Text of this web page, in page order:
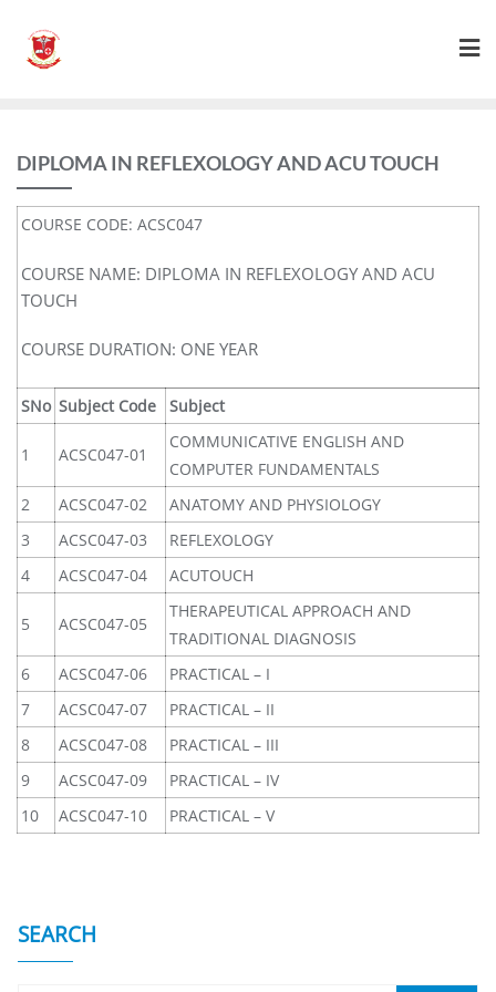
DIPLOMA IN REFLEXOLOGY AND ACU TOUCH
COURSE CODE: ACSC047
COURSE NAME: DIPLOMA IN REFLEXOLOGY AND ACU
TOUCH
COURSE DURATION: ONE YEAR
SNo Subject Code Subject
1 ACSC047-01
COMMUNICATIVE ENGLISH AND
COMPUTER FUNDAMENTALS
2
ACSC047-02
ANATOMY AND PHYSIOLOGY
3
ACSC047-03
REFLEXOLOGY
4
ACSC047-04 ACUTOUCH
5 ACSC047-05
THERAPEUTICAL APPROACH AND
TRADITIONAL DIAGNOSIS
6
ACSC047-06
PRACTICAL – I
7
ACSC047-07
PRACTICAL – II
8
ACSC047-08
PRACTICAL – III
9
ACSC047-09
PRACTICAL – IV
10
ACSC047-10 PRACTICAL – V
SEARCH